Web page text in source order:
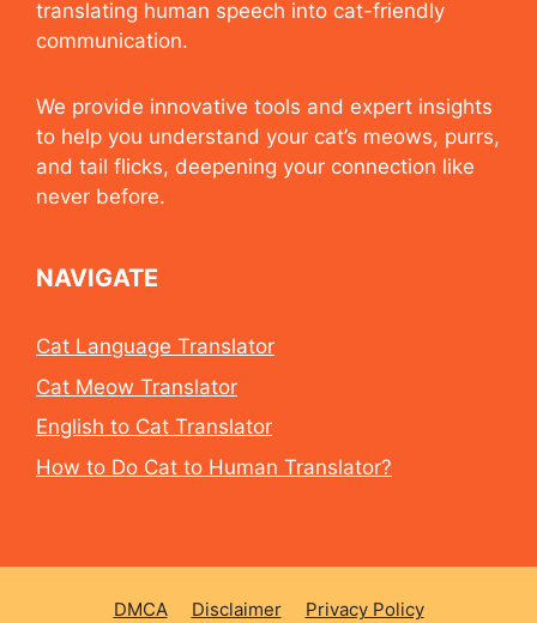
translating human speech into cat-friendly
communication.
We provide innovative tools and expert insights
to help you understand your cat’s meows, purrs,
and tail flicks, deepening your connection like
never before.
NAVIGATE
Cat Language Translator
Cat Meow Translator
English to Cat Translator
How to Do Cat to Human Translator?
DMCA Disclaimer Privacy Policy